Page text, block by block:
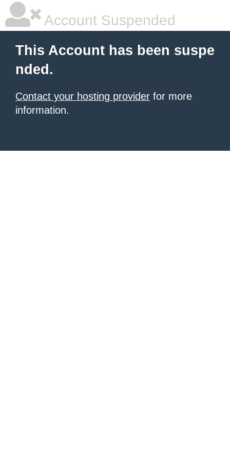
Account Suspended
This Account has been suspe
nded.
Contact your hosting provider for more
information.